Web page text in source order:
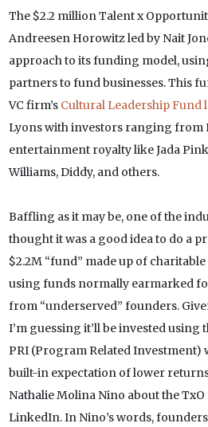
The $2.2 million Talent x
Andreesen Horowitz led by Nait
approach to its funding model,
partners to fund businesses. This
VC firm’s Cultural Leadership Fund
Lyons with investors ranging from
entertainment royalty like Jada
Williams, Diddy, and others.
Baffling as it may be, one of the
thought it was a good idea to do a
$2.2M “fund” made up of
using funds normally earmarked
from “underserved” founders.
I’m guessing it’ll be invested using
PRI (Program Related Investment)
built-in expectation of lower
Nathalie Molina Nino about the
LinkedIn. In Nino’s words,